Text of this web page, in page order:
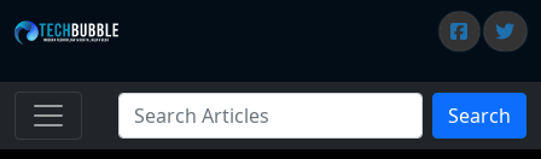
Search